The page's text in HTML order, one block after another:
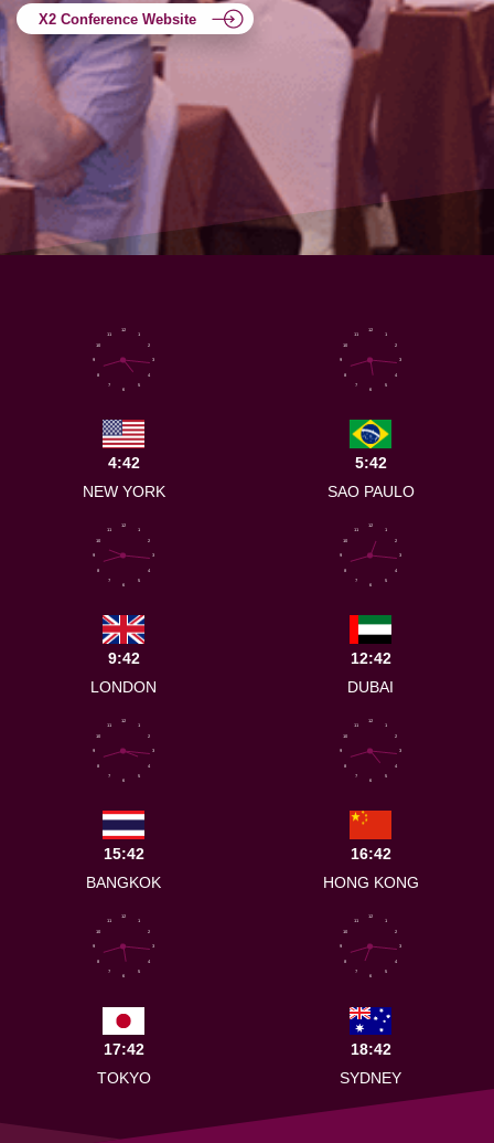
X2 Conference Website
1
2
3
4
5
6
7
8
9
10
11
12
4:42
NEW YORK
1
2
3
4
5
6
7
8
9
10
11
12
5:42
SAO PAULO
1
2
3
4
5
6
7
8
9
10
11
12
9:42
LONDON
1
2
3
4
5
6
7
8
9
10
11
12
12:42
DUBAI
1
2
3
4
5
6
7
8
9
10
11
12
15:42
BANGKOK
1
2
3
4
5
6
7
8
9
10
11
12
16:42
HONG KONG
1
2
3
4
5
6
7
8
9
10
11
12
17:42
TOKYO
1
2
3
4
5
6
7
8
9
10
11
12
18:42
SYDNEY